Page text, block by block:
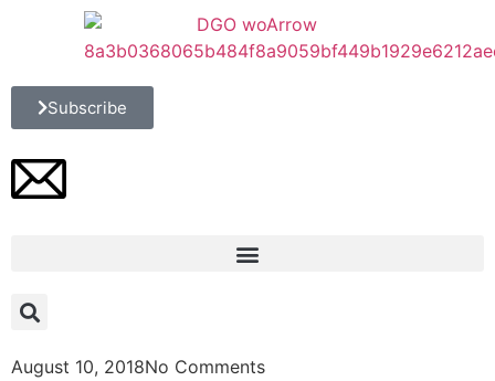
Subscribe
August 10, 2018No Comments